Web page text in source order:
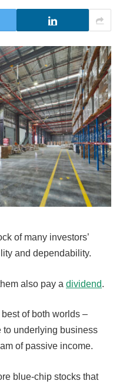
of many investors’
and dependability.
also pay a dividend.
of both worlds –
to underlying business
of passive income.
blue-chip stocks that